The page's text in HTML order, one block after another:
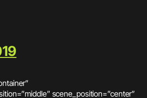
scene_position=”center”